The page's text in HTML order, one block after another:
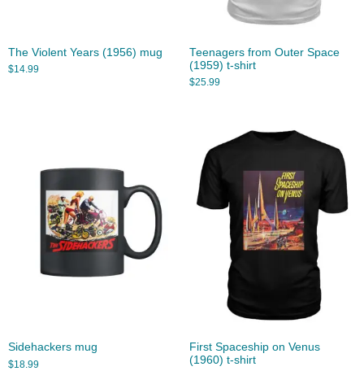
The Violent Years (1956) mug
$14.99
Teenagers from Outer Space
(1959) t-shirt
$25.99
Sidehackers mug
$18.99
First Spaceship on Venus
(1960) t-shirt